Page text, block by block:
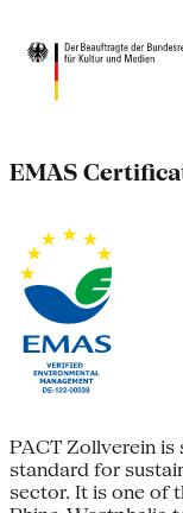
EMAS
PACT Zollverein is
standard for
sector. It is one of